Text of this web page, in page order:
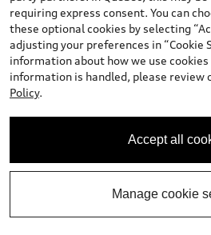
requiring express consent. You can
these optional cookies by selecting
adjusting your preferences in “Cookie
information about how we use
information is handled, please review
Policy.
Accept all
Manage cookie
*
2022 Ford
Mileage: 105,455 km
Price